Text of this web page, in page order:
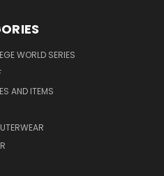
WORLD SERIES
AND ITEMS